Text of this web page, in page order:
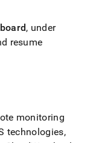
, under
resume
monitoring
technologies,